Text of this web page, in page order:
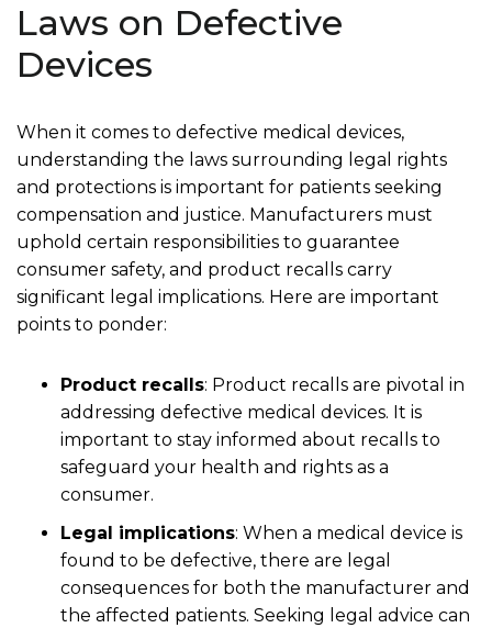
Laws on Defective
Devices
When it comes to defective medical devices,
understanding the laws surrounding legal rights
and protections is important for patients seeking
compensation and justice. Manufacturers must
uphold certain responsibilities to guarantee
consumer safety, and product recalls carry
significant legal implications. Here are important
points to ponder:
Product recalls: Product recalls are pivotal in
addressing defective medical devices. It is
important to stay informed about recalls to
safeguard your health and rights as a
consumer.
Legal implications: When a medical device is
found to be defective, there are legal
consequences for both the manufacturer and
the affected patients. Seeking legal advice can